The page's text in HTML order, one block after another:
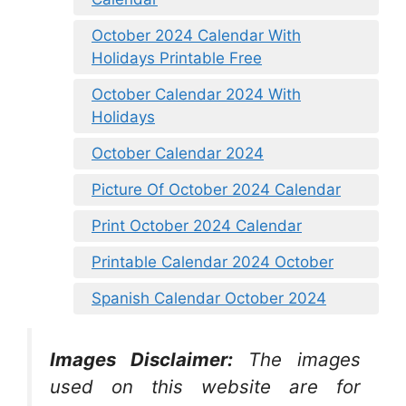
October 2024 Calendar With
Holidays Printable Free
October Calendar 2024 With
Holidays
October Calendar 2024
Picture Of October 2024 Calendar
Print October 2024 Calendar
Printable Calendar 2024 October
Spanish Calendar October 2024
Images Disclaimer:
The images
used on this website are for